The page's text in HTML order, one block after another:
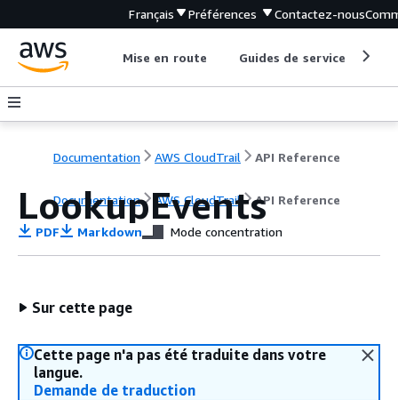
Français Préférences Contactez-nous
Mise en route Guides de service
Documentation AWS CloudTrail API Reference
Documentation AWS CloudTrail API Reference
LookupEvents
PDF Markdown Mode concentration
Sur cette page
Cette page n'a pas été traduite dans votre
langue.
Demande de traduction